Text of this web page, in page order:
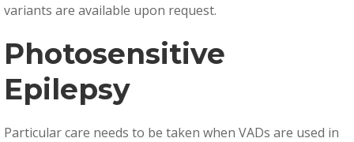
variants are available upon request.
Photosensitive
Epilepsy
Particular care needs to be taken when VADs are used in